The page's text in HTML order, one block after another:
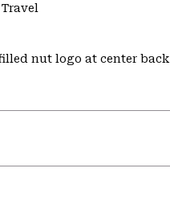
nut logo at center back